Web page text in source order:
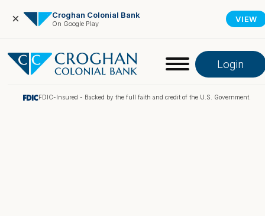
× Croghan Colonial Bank
On Google Play VIEW
Login
Online Banking
FDIC-Insured - Backed by the full faith and credit of the U.S. Government.